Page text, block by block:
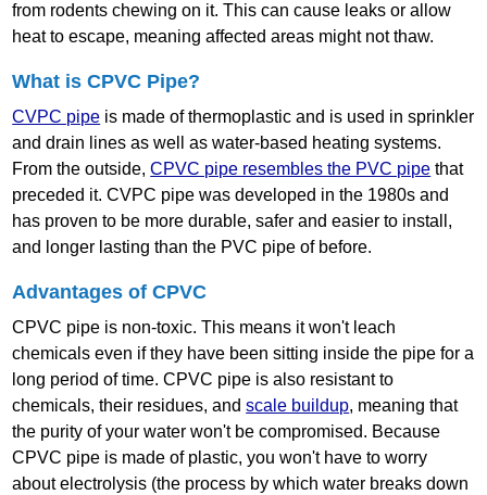
from rodents chewing on it. This can cause leaks or allow
heat to escape, meaning affected areas might not thaw.
What is CPVC Pipe?
CVPC pipe is made of thermoplastic and is used in sprinkler
and drain lines as well as water‐based heating systems.
From the outside,CPVC pipe resembles the PVC pipe that
preceded it. CVPC pipe was developed in the 1980s and
has proven to be more durable, safer and easier to install,
and longer lasting than the PVC pipe of before.
Advantages of CPVC
CPVC pipe is non‐toxic. This means it won't leach
chemicals even if they have been sitting inside the pipe for a
long period of time. CPVC pipe is also resistant to
chemicals, their residues, andscale buildup, meaning that
the purity of your water won't be compromised. Because
CPVC pipe is made of plastic, you won't have to worry
about electrolysis (the process by which water breaks down